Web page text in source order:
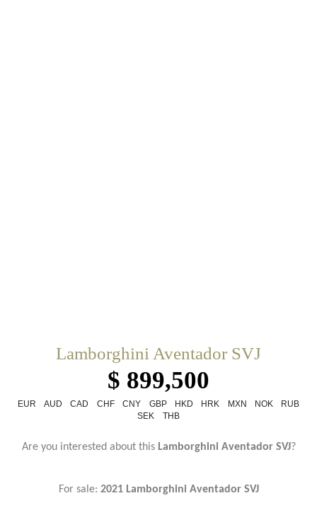
Lamborghini Aventador SVJ
$ 899,500
EUR AUD CAD CHF CNY GBP HKD HRK MXN NOK
RUB
SEK
THB
Are you interested about this Lamborghini Aventador SVJ?
For sale: 2021 Lamborghini Aventador SVJ